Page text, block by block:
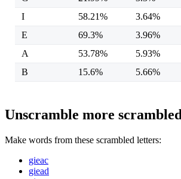
I
58.21% 3.64%
E
69.3% 3.96%
A
53.78% 5.93%
B
15.6% 5.66%
Unscramble more
Make words from these scrambled letters:
gieac
giead